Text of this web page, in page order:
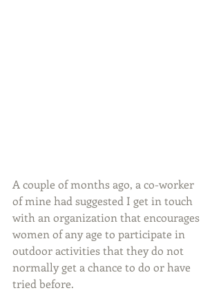
A couple of months ago, a co-worker
of mine had suggested I get in touch
with an organization that encourages
women of any age to participate in
outdoor activities that they do not
normally get a chance to do or have
tried before.